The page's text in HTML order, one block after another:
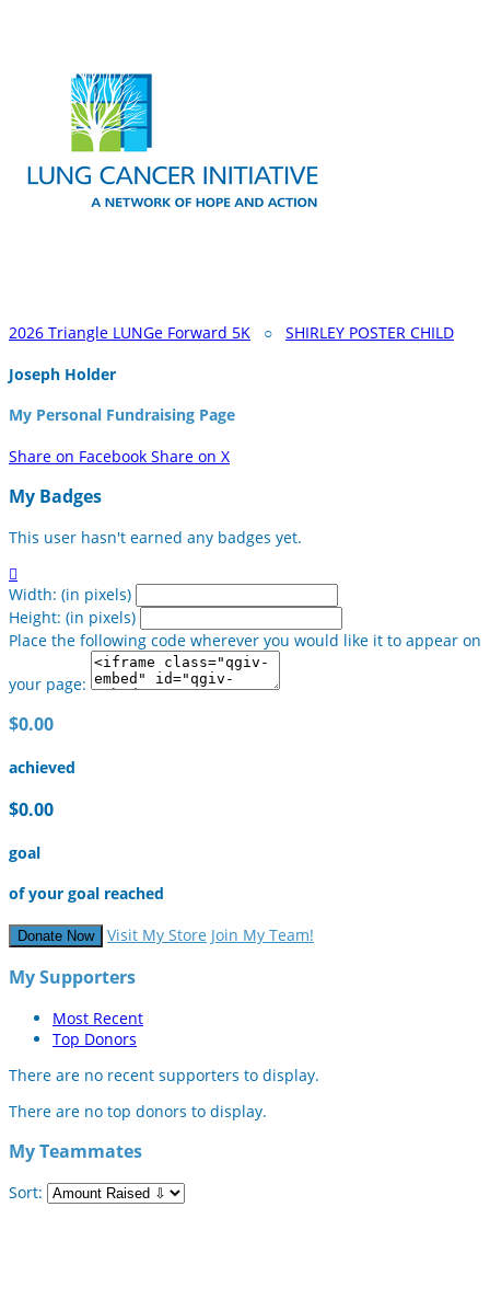
2026 Triangle LUNGe Forward 5K ○ SHIRLEY POSTER CHILD
Joseph Holder
My Personal Fundraising Page
Share on Facebook Share on X
My Badges
This user hasn't earned any badges yet.

Width: (in pixels)
Height: (in pixels)
Place the following code wherever you would like it to appear on
your page:
$0.00
achieved
$0.00
goal
of your goal reached
Donate Now Visit My Store Join My Team!
My Supporters
Most Recent
Top Donors
There are no recent supporters to display.
There are no top donors to display.
My Teammates
Sort: